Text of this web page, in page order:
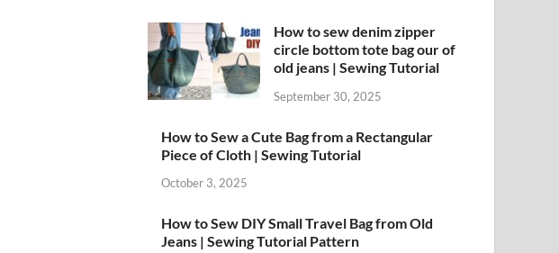
How to sew denim zipper
circle bottom tote bag our of
old jeans | Sewing Tutorial
September 30, 2025
How to Sew a Cute Bag from a Rectangular
Piece of Cloth | Sewing Tutorial
October 3, 2025
How to Sew DIY Small Travel Bag from Old
Jeans | Sewing Tutorial Pattern